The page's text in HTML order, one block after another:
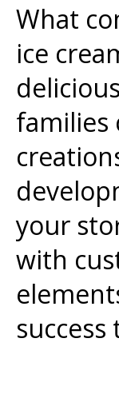
What
ice
families
your
with
success